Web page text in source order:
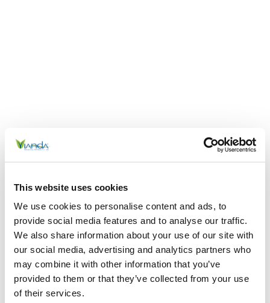
This website uses cookies
We use cookies to personalise content and ads, to
provide social media features and to analyse our traffic.
We also share information about your use of our site with
our social media, advertising and analytics partners who
may combine it with other information that you’ve
provided to them or that they’ve collected from your use
of their services.